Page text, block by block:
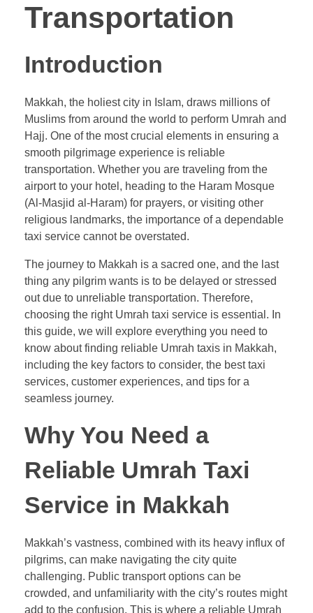
Transportation
Introduction
Makkah, the holiest city in Islam, draws millions of
Muslims from around the world to perform Umrah and
Hajj. One of the most crucial elements in ensuring a
smooth pilgrimage experience is reliable
transportation. Whether you are traveling from the
airport to your hotel, heading to the Haram Mosque
(Al-Masjid al-Haram) for prayers, or visiting other
religious landmarks, the importance of a dependable
taxi service cannot be overstated.
The journey to Makkah is a sacred one, and the last
thing any pilgrim wants is to be delayed or stressed
out due to unreliable transportation. Therefore,
choosing the right Umrah taxi service is essential. In
this guide, we will explore everything you need to
know about finding reliable Umrah taxis in Makkah,
including the key factors to consider, the best taxi
services, customer experiences, and tips for a
seamless journey.
Why You Need a
Reliable Umrah Taxi
Service in Makkah
Makkah’s vastness, combined with its heavy influx of
pilgrims, can make navigating the city quite
challenging. Public transport options can be
crowded, and unfamiliarity with the city’s routes might
add to the confusion. This is where a reliable Umrah